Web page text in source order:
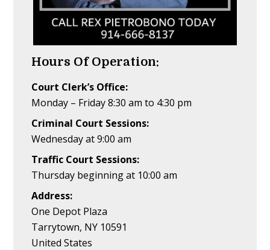
Hours Of Operation:
Court Clerk’s Office:
Monday – Friday 8:30 am to 4:30 pm
Criminal Court Sessions:
Wednesday at 9:00 am
Traffic Court Sessions:
Thursday beginning at 10:00 am
Address:
One Depot Plaza
Tarrytown, NY 10591
United States